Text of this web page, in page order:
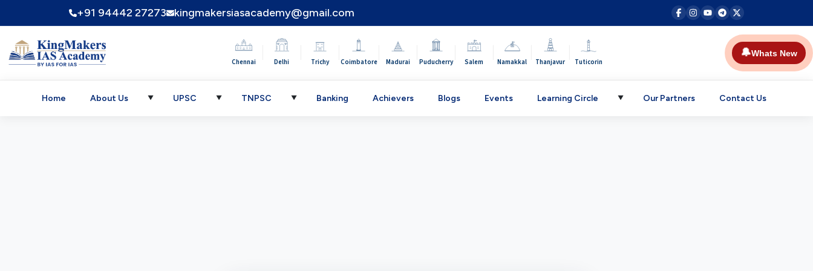
+91 94442 27273 kingmakersiasacademy@gmail.com
Chennai Delhi Trichy Coimbatore Madurai Puducherry Salem Namakkal Thanjavur Tuticorin
🔔Whats New
Home About Us ▼ UPSC ▼ TNPSC ▼ Banking Achievers Blogs Events Learning Circle ▼ Our Partners Contact Us